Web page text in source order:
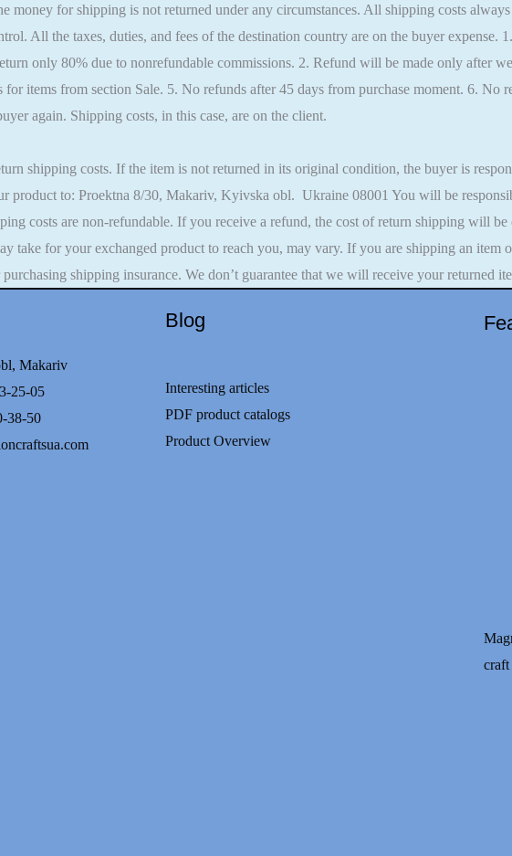
money for shipping is not returned under any circumstances. All shipping costs
All the taxes, duties, and fees of the destination country are on the buyer expense.
only 80% due to nonrefundable commissions. 2. Refund will be made only after
items from section Sale. 5. No refunds after 45 days from purchase moment. 6. No
again. Shipping costs, in this case, are on the client.
shipping costs. If the item is not returned in its original condition, the buyer is
product to: Proektna 8/30, Makariv, Kyivska obl. Ukraine 08001 You will be
costs are non-refundable. If you receive a refund, the cost of return shipping will
take for your exchanged product to reach you, may vary. If you are shipping an item
shipping insurance. We don’t guarantee that we will receive your returned
Makariv
05
38-50
Blog
Interesting articles
PDF product catalogs
Product Overview
craft